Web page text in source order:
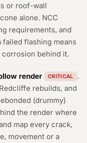
or roof-wall
alone. NCC
requirements, and
flashing means
behind it.
render CRITICAL
.
rebuilds, and
(drummy)
the render where
map every crack,
movement or a